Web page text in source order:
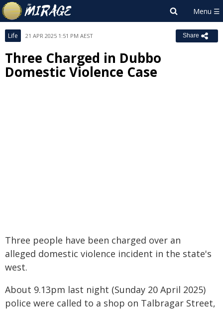
Life 21 APR 2025 1:51 PM AEST Share
Three Charged in Dubbo
Domestic Violence Case
Three people have been charged over an
alleged domestic violence incident in the state's
west.
About 9.13pm last night (Sunday 20 April 2025)
police were called to a shop on Talbragar Street,